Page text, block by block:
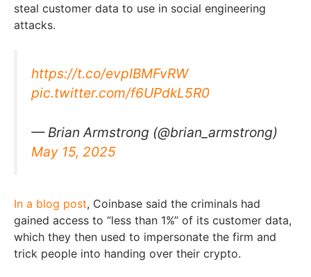
steal customer data to use in social engineering
attacks.
https://t.co/evpIBMFvRW
pic.twitter.com/f6UPdkL5R0
— Brian Armstrong (@brian_armstrong)
May 15, 2025
In a blog post, Coinbase said the criminals had
gained access to “less than 1%” of its customer data,
which they then used to impersonate the firm and
trick people into handing over their crypto.